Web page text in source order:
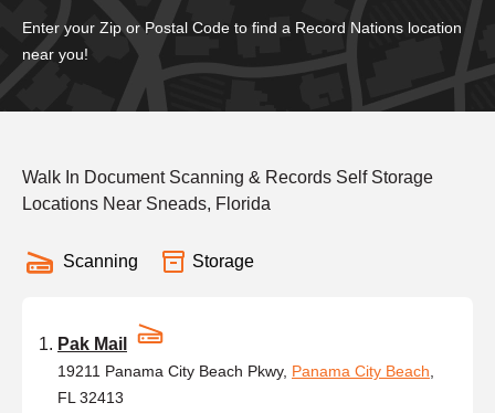
Enter your Zip or Postal Code to find a Record Nations location
near you!
Walk In Document Scanning & Records Self Storage
Locations Near Sneads, Florida
Scanning Storage
Pak Mail
19211 Panama City Beach Pkwy, Panama City Beach
FL 32413